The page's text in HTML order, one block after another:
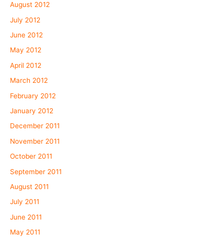
August 2012
July 2012
June 2012
May 2012
April 2012
March 2012
February 2012
January 2012
December 2011
November 2011
October 2011
September 2011
August 2011
July 2011
June 2011
May 2011